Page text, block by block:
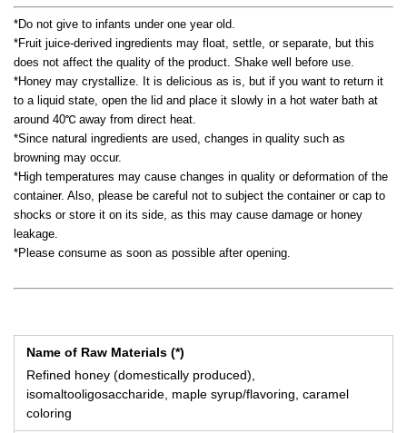
*Do not give to infants under one year old.
*Fruit juice-derived ingredients may float, settle, or separate, but this
does not affect the quality of the product. Shake well before use.
*Honey may crystallize. It is delicious as is, but if you want to return it
to a liquid state, open the lid and place it slowly in a hot water bath at
around 40℃ away from direct heat.
*Since natural ingredients are used, changes in quality such as
browning may occur.
*High temperatures may cause changes in quality or deformation of the
container. Also, please be careful not to subject the container or cap to
shocks or store it on its side, as this may cause damage or honey
leakage.
*Please consume as soon as possible after opening.
Name of Raw Materials (*)
Refined honey (domestically produced),
isomaltooligosaccharide, maple syrup/flavoring, caramel
coloring